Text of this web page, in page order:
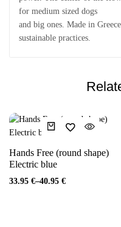
for medium sized dogs
and big ones. Made in
sustainable practices.
Hands Free (round shape)
Electric blue
33.95 €–40.95 €